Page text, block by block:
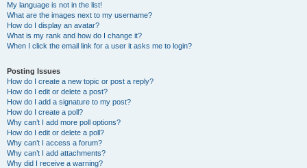
My language is not in the list!
What are the images next to my username?
How do I display an avatar?
What is my rank and how do I change it?
When I click the email link for a user it asks me to login?
Posting Issues
How do I create a new topic or post a reply?
How do I edit or delete a post?
How do I add a signature to my post?
How do I create a poll?
Why can’t I add more poll options?
How do I edit or delete a poll?
Why can’t I access a forum?
Why can’t I add attachments?
Why did I receive a warning?